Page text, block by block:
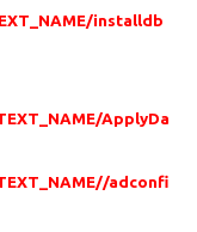
installdb
ApplyDa
adconfi